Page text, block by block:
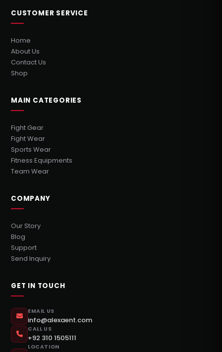
CUSTOMER SERVICE
Home
About Us
Contact Us
Shop
MAIN CATEGORIES
Fight Gear
Fight Wear
Sports Wear
Fitness Equipments
Team Wear
COMPANY
Our Story
Blog
Support
Send Inquiry
GET IN TOUCH
EMAIL US
info@alexaent.com
CALL US
+92 310 1505111
LOCATION